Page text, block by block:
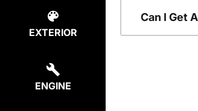
EXTERIOR
ENGINE
Can I Get